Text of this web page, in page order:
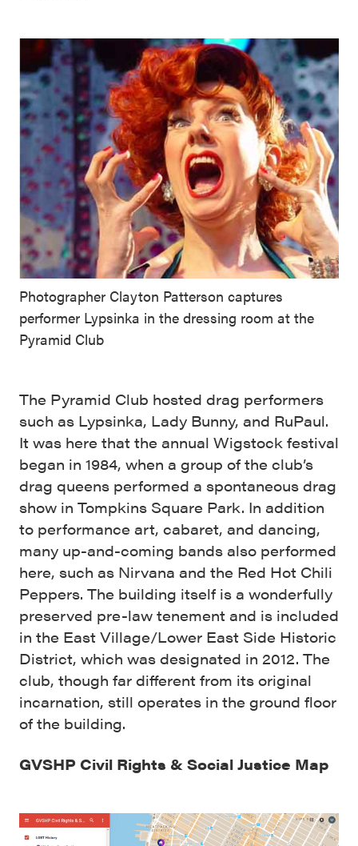
Photographer Clayton Patterson captures
performer Lypsinka in the dressing room at the
Pyramid Club
The Pyramid Club hosted drag performers
such as Lypsinka, Lady Bunny, and RuPaul.
It was here that the annual Wigstock festival
began in 1984, when a group of the club’s
drag queens performed a spontaneous drag
show in Tompkins Square Park. In addition
to performance art, cabaret, and dancing,
many up-and-coming bands also performed
here, such as Nirvana and the Red Hot Chili
Peppers. The building itself is a wonderfully
preserved pre-law tenement and is included
in the East Village/Lower East Side Historic
District, which was designated in 2012. The
club, though far different from its original
incarnation, still operates in the ground floor
of the building.
GVSHP Civil Rights & Social Justice Map